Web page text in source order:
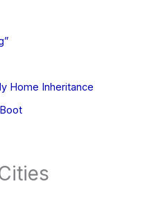
Home Inheritance